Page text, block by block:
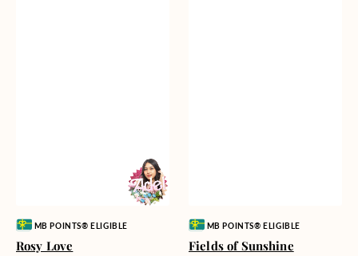
Vendor:MB POINTS® ELIGIBLE
Rosy Love
Vendor:MB POINTS® ELIGIBLE
Fields of Sunshine